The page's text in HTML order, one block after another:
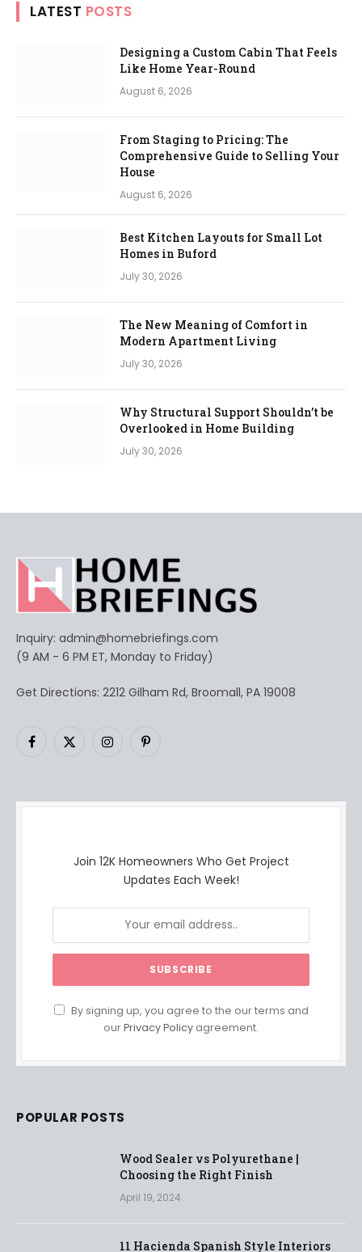
LATEST POSTS
Designing a Custom Cabin That Feels
Like Home Year-Round
August 6, 2026
From Staging to Pricing: The
Comprehensive Guide to Selling Your
House
August 6, 2026
Best Kitchen Layouts for Small Lot
Homes in Buford
July 30, 2026
The New Meaning of Comfort in
Modern Apartment Living
July 30, 2026
Why Structural Support Shouldn’t be
Overlooked in Home Building
July 30, 2026
Inquiry: admin@homebriefings.com
(9 AM - 6 PM ET, Monday to Friday)
Get Directions: 2212 Gilham Rd, Broomall, PA 19008
Facebook
X
InstagramPinterest
Join 12K Homeowners Who Get Project
Updates Each Week!
By signing up, you agree to the our terms and
ourPrivacy Policy agreement.
POPULAR POSTS
Wood Sealer vs Polyurethane |
Choosing the Right Finish
April 19, 2024
11 Hacienda Spanish Style Interiors